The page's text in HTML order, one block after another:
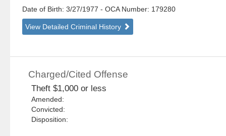
Date of Birth: 3/27/1977- OCA Number: 179280
View Detailed Criminal History
Charged/Cited Offense
Theft $1,000 or less
Amended:
Convicted:
Disposition: